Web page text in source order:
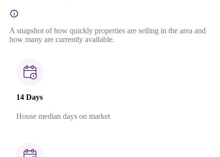
A snapshot of how quickly properties are selling in the area and
how many are currently available.
14 Days
House median days on market